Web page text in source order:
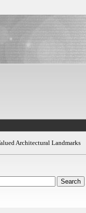
Architectural Landmarks